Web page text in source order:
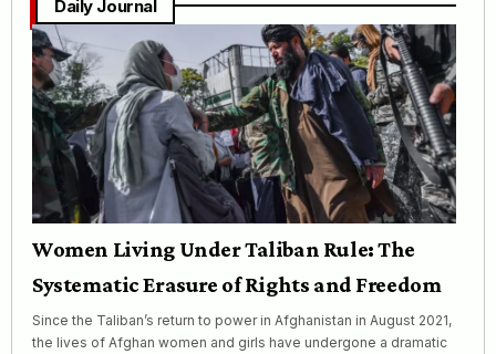
Daily Journal
Women Living Under Taliban Rule: The
Systematic Erasure of Rights and Freedom
Since the Taliban’s return to power in Afghanistan in August 2021,
the lives of Afghan women and girls have undergone a dramatic